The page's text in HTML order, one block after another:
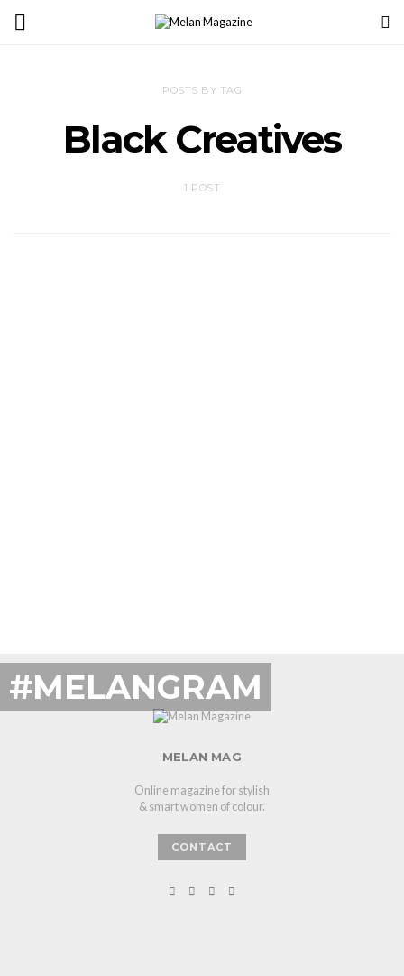
POSTS BY TAG
Black Creatives
1 POST
#MELANGRAM
MELAN MAG
Online magazine for stylish
& smart women of colour.
CONTACT